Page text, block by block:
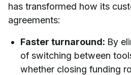
has transformed how its
agreements:
Faster turnaround: By
of switching between
whether closing funding